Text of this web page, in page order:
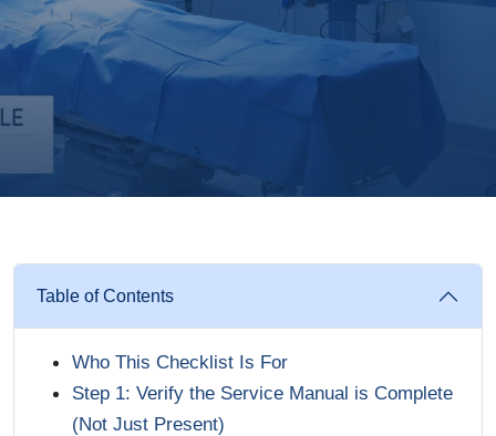
Table of Contents
Who This Checklist Is For
Step 1: Verify the Service Manual is Complete
(Not Just Present)